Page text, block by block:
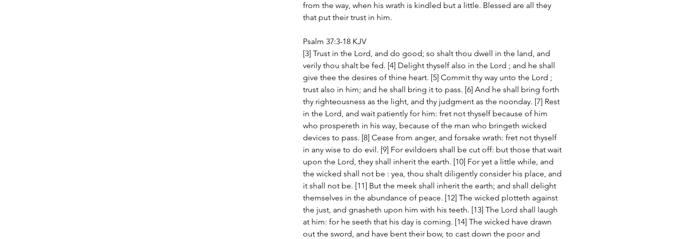
from the way, when his wrath is kindled but a little. Blessed are all they
that put their trust in him.
Psalm 37:3-18 KJV
[3] Trust in the Lord, and do good; so shalt thou dwell in the land, and
verily thou shalt be fed. [4] Delight thyself also in the Lord ; and he shall
give thee the desires of thine heart. [5] Commit thy way unto the Lord ;
trust also in him; and he shall bring it to pass. [6] And he shall bring forth
thy righteousness as the light, and thy judgment as the noonday. [7] Rest
in the Lord, and wait patiently for him: fret not thyself because of him
who prospereth in his way, because of the man who bringeth wicked
devices to pass. [8] Cease from anger, and forsake wrath: fret not thyself
in any wise to do evil. [9] For evildoers shall be cut off: but those that wait
upon the Lord, they shall inherit the earth. [10] For yet a little while, and
the wicked shall not be : yea, thou shalt diligently consider his place, and
it shall not be. [11] But the meek shall inherit the earth; and shall delight
themselves in the abundance of peace. [12] The wicked plotteth against
the just, and gnasheth upon him with his teeth. [13] The Lord shall laugh
at him: for he seeth that his day is coming. [14] The wicked have drawn
out the sword, and have bent their bow, to cast down the poor and